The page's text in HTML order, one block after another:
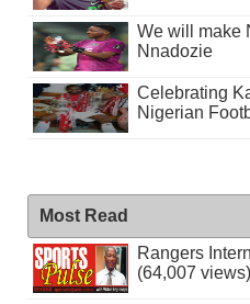
We will make
Nnadozie
Celebrating
Nigerian
Most Read
Rangers
(64,007 views)